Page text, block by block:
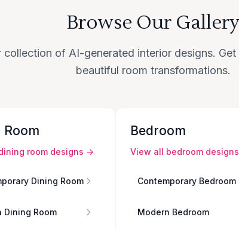
Browse Our Gallery
collection of AI-generated interior designs.
beautiful room transformations.
Room
room designs →
Dining Room
Dining Room
Bedroom
View all bedroom
Contemporary Bedroom
Modern Bedroom